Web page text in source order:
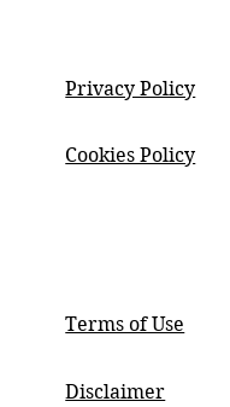
Privacy Policy
Cookies Policy
Terms of Use
Disclaimer